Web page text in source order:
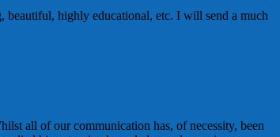
beautiful, highly educational, etc. I will send a much
all of our communication has, of necessity, been